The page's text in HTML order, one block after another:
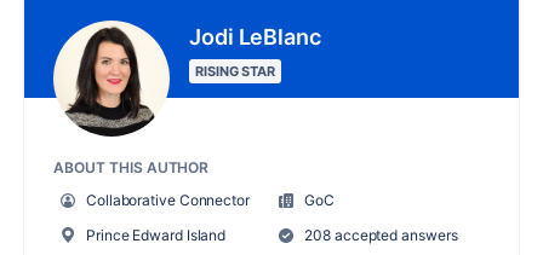
Jodi LeBlanc
RISING STAR
ABOUT THIS AUTHOR
Collaborative Connector
GoC
Prince Edward Island
208 accepted answers